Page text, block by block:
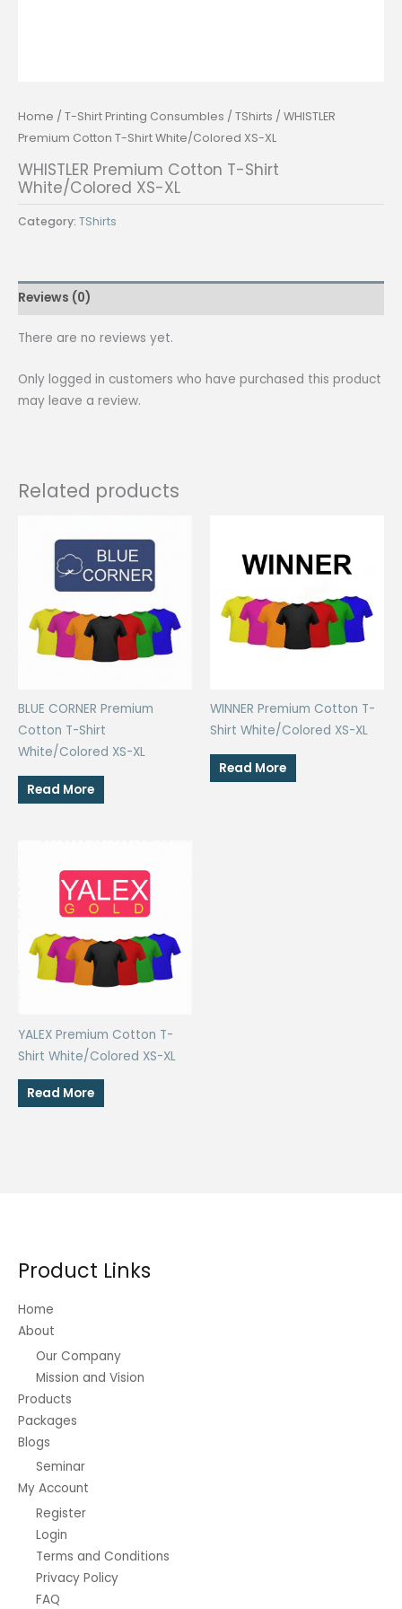
Home / T-Shirt Printing Consumbles / TShirts / WHISTLER
Premium Cotton T-Shirt White/Colored XS-XL
WHISTLER Premium Cotton T-Shirt
White/Colored XS-XL
Category: TShirts
Reviews (0)
There are no reviews yet.
Only logged in customers who have purchased this product
may leave a review.
Related products
BLUE CORNER Premium
Cotton T-Shirt
White/Colored XS-XL
Read More
WINNER Premium Cotton T-
Shirt White/Colored XS-XL
Read More
YALEX Premium Cotton T-
Shirt White/Colored XS-XL
Read More
Product Links
Home
About
Our Company
Mission and Vision
Products
Packages
Blogs
Seminar
My Account
Register
Login
Terms and Conditions
Privacy Policy
FAQ